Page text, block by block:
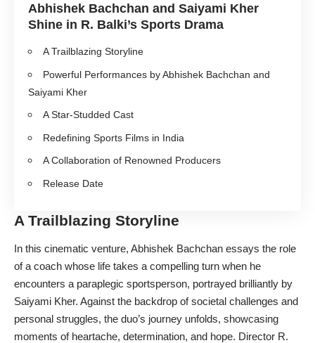
Abhishek Bachchan and Saiyami Kher
Shine in R. Balki’s Sports Drama
A Trailblazing Storyline
Powerful Performances by Abhishek Bachchan and
Saiyami Kher
A Star-Studded Cast
Redefining Sports Films in India
A Collaboration of Renowned Producers
Release Date
A Trailblazing Storyline
In this cinematic venture, Abhishek Bachchan essays the role
of a coach whose life takes a compelling turn when he
encounters a paraplegic sportsperson, portrayed brilliantly by
Saiyami Kher. Against the backdrop of societal challenges and
personal struggles, the duo’s journey unfolds, showcasing
moments of heartache, determination, and hope. Director R.